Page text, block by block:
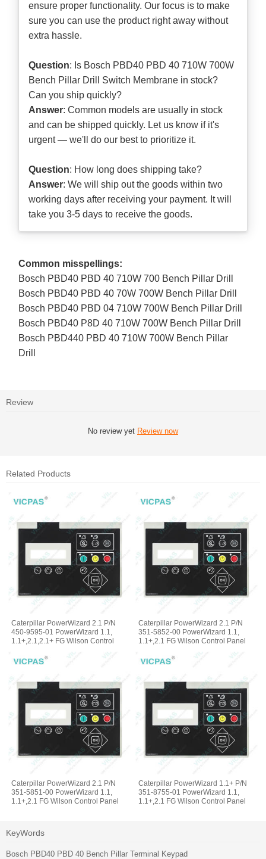
ensure proper functionality. Our focus is to make
sure you can use the product right away without
extra hassle.
Question: Is Bosch PBD40 PBD 40 710W 700W
Bench Pillar Drill Switch Membrane in stock?
Can you ship quickly?
Answer: Common models are usually in stock
and can be shipped quickly. Let us know if it's
urgent — we'll do our best to prioritize it.
Question: How long does shipping take?
Answer: We will ship out the goods within two
working days after receiving your payment. It will
take you 3-5 days to receive the goods.
Common misspellings:
Bosch PBD40 PBD 40 710W 700 Bench Pillar Drill
Bosch PBD40 PBD 40 70W 700W Bench Pillar Drill
Bosch PBD40 PBD 04 710W 700W Bench Pillar Drill
Bosch PBD40 P8D 40 710W 700W Bench Pillar Drill
Bosch PBD440 PBD 40 710W 700W Bench Pillar
Drill
Review
No review yet Review now
Related Products
Caterpillar PowerWizard 2.1 P/N
450-9595-01 PowerWizard 1.1,
1.1+,2.1,2.1+ FG Wilson Control
Panel Membrane Keyboard
Caterpillar PowerWizard 2.1 P/N
351-5852-00 PowerWizard 1.1,
1.1+,2.1 FG Wilson Control Panel
Caterpillar PowerWizard 2.1 P/N
351-5851-00 PowerWizard 1.1,
1.1+,2.1 FG Wilson Control Panel
Caterpillar PowerWizard 1.1+ P/N
351-8755-01 PowerWizard 1.1,
1.1+,2.1 FG Wilson Control Panel
KeyWords
Bosch PBD40 PBD 40 Bench Pillar Terminal Keypad